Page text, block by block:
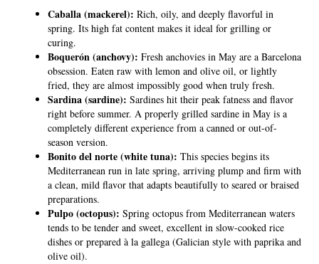
Caballa (mackerel): Rich, oily, and deeply flavorful in
spring. Its high fat content makes it ideal for grilling or
curing.
Boquerón (anchovy): Fresh anchovies in May are a Barcelona
obsession. Eaten raw with lemon and olive oil, or lightly
fried, they are almost impossibly good when truly fresh.
Sardina (sardine): Sardines hit their peak fatness and flavor
right before summer. A properly grilled sardine in May is a
completely different experience from a canned or out-of-
season version.
Bonito del norte (white tuna): This species begins its
Mediterranean run in late spring, arriving plump and firm with
a clean, mild flavor that adapts beautifully to seared or braised
preparations.
Pulpo (octopus): Spring octopus from Mediterranean waters
tends to be tender and sweet, excellent in slow-cooked rice
dishes or prepared à la gallega (Galician style with paprika and
olive oil).